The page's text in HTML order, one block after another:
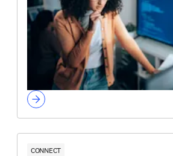
CONNECT